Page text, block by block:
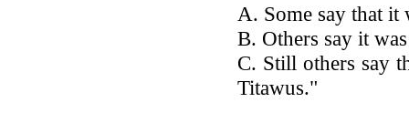
A. Some say that it
B. Others say it
C. Still others say
Titawus."